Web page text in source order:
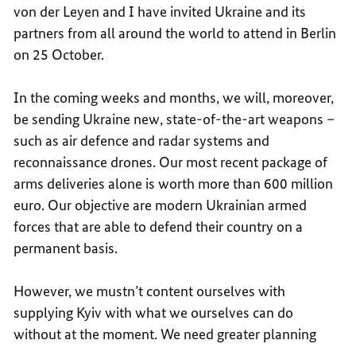
von der Leyen and I have invited Ukraine and its
partners from all around the world to attend in Berlin
on 25 October.
In the coming weeks and months, we will, moreover,
be sending Ukraine new, state-of-the-art weapons –
such as air defence and radar systems and
reconnaissance drones. Our most recent package of
arms deliveries alone is worth more than 600 million
euro. Our objective are modern Ukrainian armed
forces that are able to defend their country on a
permanent basis.
However, we mustn’t content ourselves with
supplying Kyiv with what we ourselves can do
without at the moment. We need greater planning